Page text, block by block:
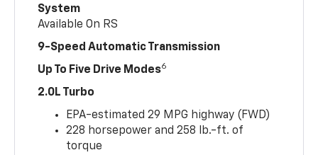
System
Available On RS
9-Speed Automatic Transmission
Up To Five Drive Modes6
2.0L Turbo
EPA-estimated 29 MPG highway (FWD)
228 horsepower and 258 lb.-ft. of
torque